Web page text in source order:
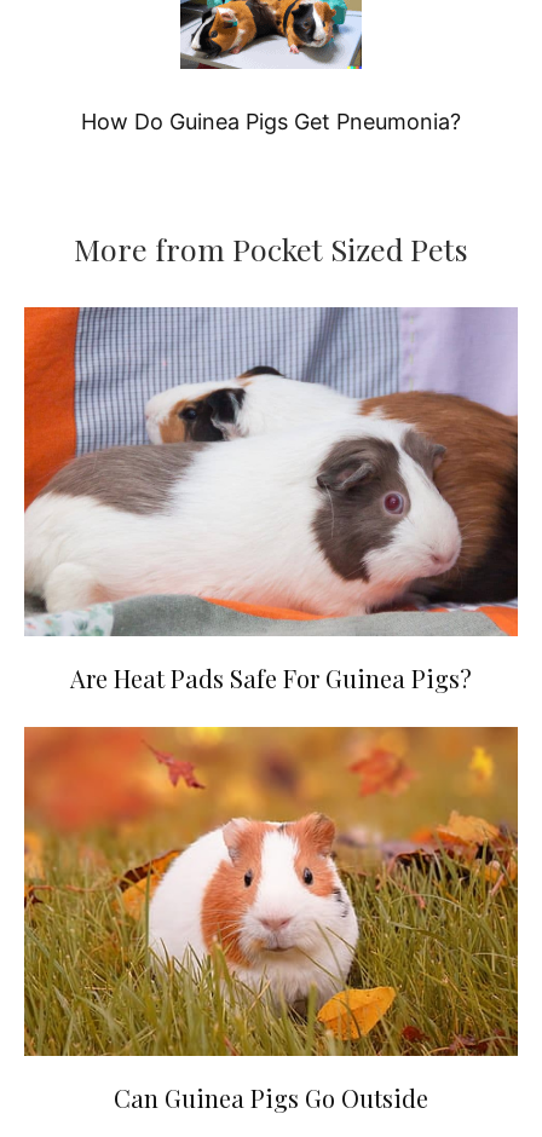
How Do Guinea Pigs Get Pneumonia?
More from Pocket Sized Pets
Are Heat Pads Safe For Guinea Pigs?
Can Guinea Pigs Go Outside